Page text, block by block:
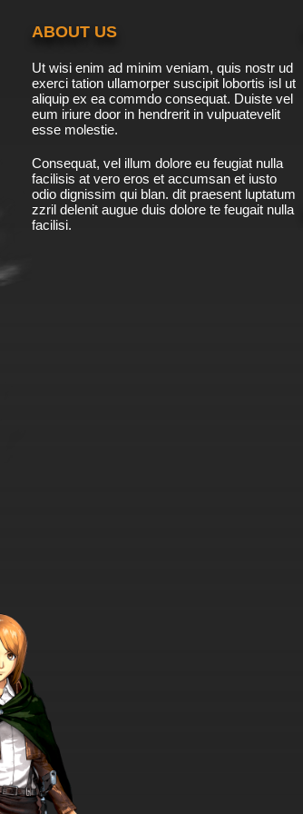
ABOUT US
Ut wisi enim ad minim veniam, quis nostr ud
exerci tation ullamorper suscipit lobortis isl ut
aliquip ex ea commdo consequat. Duiste vel
eum iriure door in hendrerit in vulpuatevelit
esse molestie.
Consequat, vel illum dolore eu feugiat nulla
facilisis at vero eros et accumsan et iusto
odio dignissim qui blan. dit praesent luptatum
zzril delenit augue duis dolore te feugait nulla
facilisi.